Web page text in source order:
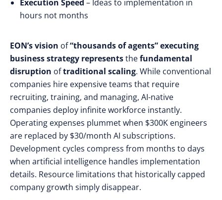
Execution Speed – Ideas to implementation in
hours not months
EON’s vision of“thousands of agents”executing
business strategy representsthefundamental
disruption oftraditional scaling. While conventional
companies hire expensive teams that require
recruiting, training, and managing, AI-native
companies deploy infinite workforce instantly.
Operating expenses plummet when $300K engineers
are replaced by $30/month AI subscriptions.
Development cycles compress from months to days
when artificial intelligence handles implementation
details. Resource limitations that historically capped
company growth simply disappear.